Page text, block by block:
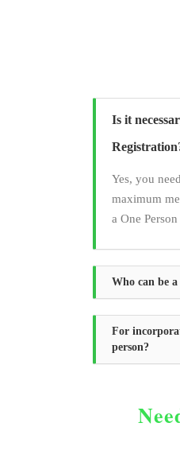
Is it
Yes, you
maximum
a One
Who can be
For
person?